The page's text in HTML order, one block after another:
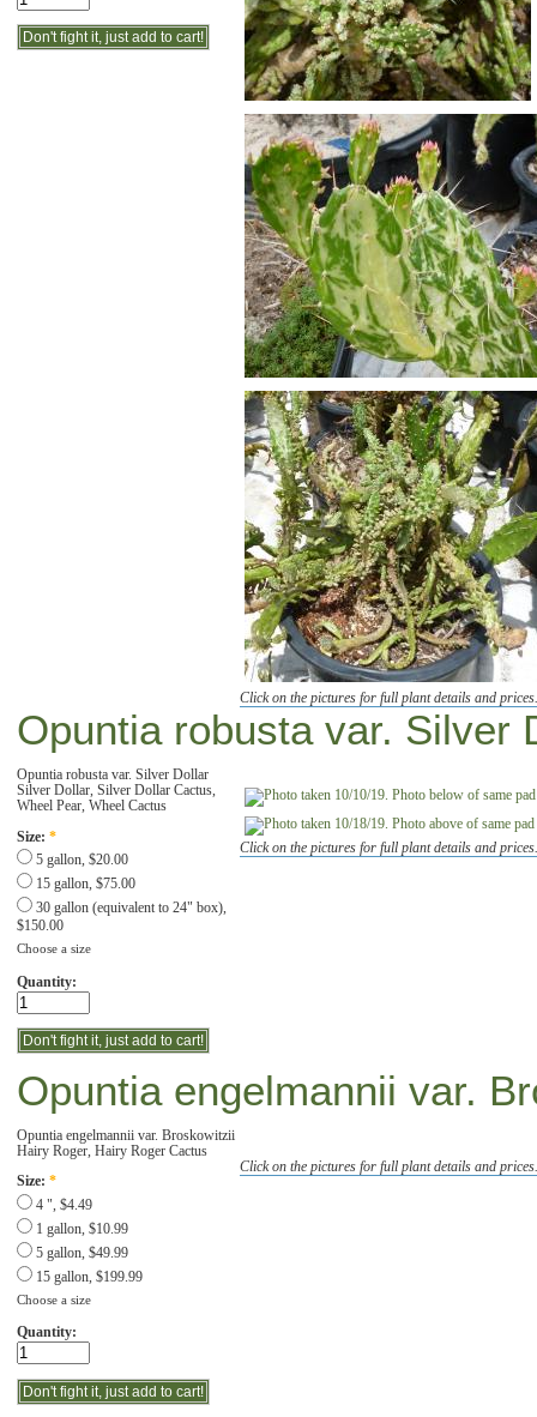
Click on the pictures for full plant details and
Opuntia robusta var. Silver
Click on the pictures for full plant details and
Opuntia robusta var. Silver Dollar
Silver Dollar, Silver Dollar Cactus,
Wheel Pear, Wheel Cactus
Size: *
5 gallon, $20.00
15 gallon, $75.00
30 gallon (equivalent to 24" box),
$150.00
Choose a size
Quantity:
Opuntia engelmannii var.
Click on the pictures for full plant details and
Opuntia engelmannii var. Broskowitzii
Hairy Roger, Hairy Roger Cactus
Size: *
4 ", $4.49
1 gallon, $10.99
5 gallon, $49.99
15 gallon, $199.99
Choose a size
Quantity: